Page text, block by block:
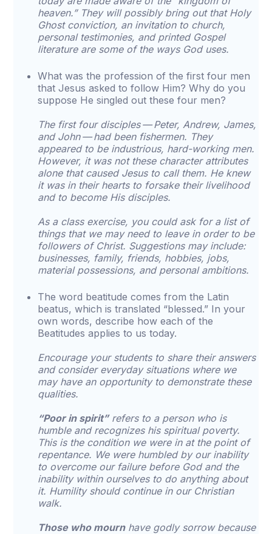
heaven.” They will possibly bring out that Holy
Ghost conviction, an invitation to church,
personal testimonies, and printed Gospel
literature are some of the ways God uses.
What was the profession of the first four men
that Jesus asked to follow Him? Why do you
suppose He singled out these four men?
The first four disciples — Peter, Andrew, James,
and John — had been fishermen. They
appeared to be industrious, hard-working men.
However, it was not these character attributes
alone that caused Jesus to call them. He knew
it was in their hearts to forsake their livelihood
and to become His disciples.
As a class exercise, you could ask for a list of
things that we may need to leave in order to be
followers of Christ. Suggestions may include:
businesses, family, friends, hobbies, jobs,
material possessions, and personal ambitions.
The word beatitude comes from the Latin
beatus, which is translated “blessed.” In your
own words, describe how each of the
Beatitudes applies to us today.
Encourage your students to share their answers
and consider everyday situations where we
may have an opportunity to demonstrate these
qualities.
“Poor in spirit”refers to a person who is
humble and recognizes his spiritual poverty.
This is the condition we were in at the point of
repentance. We were humbled by our inability
to overcome our failure before God and the
inability within ourselves to do anything about
it. Humility should continue in our Christian
walk.
Those who mournhave godly sorrow because